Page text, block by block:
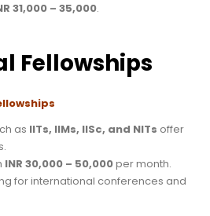
31,000 – 35,000.
Fellowships
as IITs, IIMs, IISc, and NITs offer
INR 30,000 – 50,000per month.
for international conferences and